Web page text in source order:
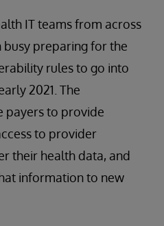
IT teams from across
busy preparing for the
rules to go into
2021. The
payers to provide
to provider
their health data, and
information to new